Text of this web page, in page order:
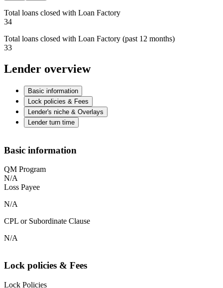
Total loans closed with Loan Factory
34
Total loans closed with Loan Factory (past 12 months)
33
Lender overview
Basic information
Lock policies & Fees
Lender's niche & Overlays
Lender turn time
Basic information
QM Program
N/A
Loss Payee
N/A
CPL or Subordinate Clause
N/A
Lock policies & Fees
Lock Policies